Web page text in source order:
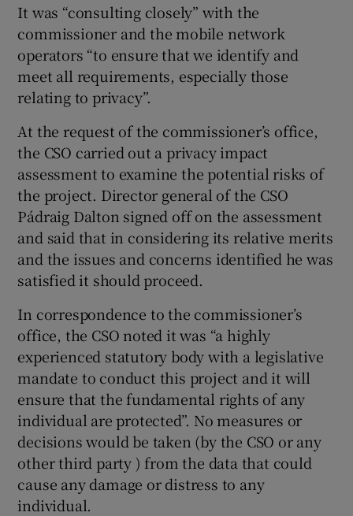
It was “consulting closely” with the
commissioner and the mobile network
operators “to ensure that we identify and
meet all requirements, especially those
relating to privacy”.
At the request of the commissioner’s office,
the CSO carried out a privacy impact
assessment to examine the potential risks of
the project. Director general of the CSO
Pádraig Dalton signed off on the assessment
and said that in considering its relative merits
and the issues and concerns identified he was
satisfied it should proceed.
In correspondence to the commissioner’s
office, the CSO noted it was “a highly
experienced statutory body with a legislative
mandate to conduct this project and it will
ensure that the fundamental rights of any
individual are protected”. No measures or
decisions would be taken (by the CSO or any
other third party ) from the data that could
cause any damage or distress to any
individual.